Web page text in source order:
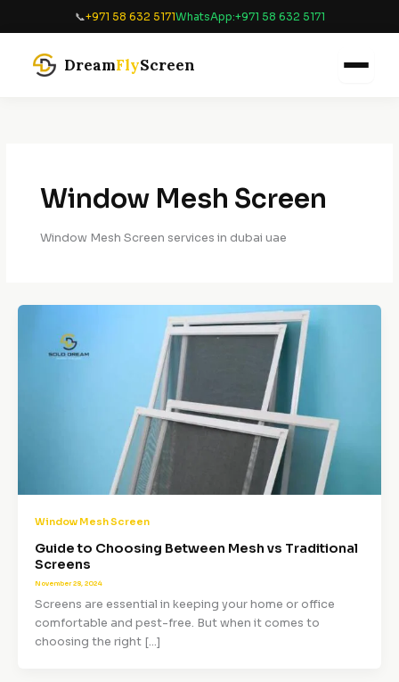
📞+971 58 632 5171WhatsApp:+971 58 632 5171
DreamFlyScreen
Window Mesh Screen
Window Mesh Screen services in dubai uae
Window Mesh Screen
Guide to Choosing Between Mesh vs Traditional
Screens
November 28, 2024
Screens are essential in keeping your home or office
comfortable and pest-free. But when it comes to
choosing the right […]